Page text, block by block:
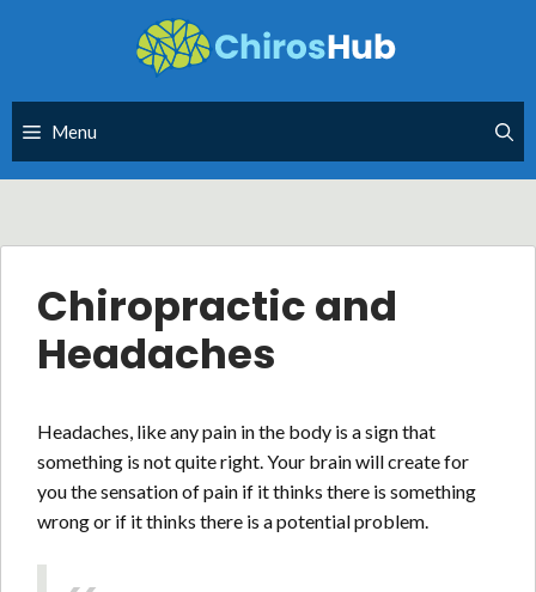
Menu
Chiropractic and
Headaches
Headaches, like any pain in the body is a sign that
something is not quite right. Your brain will create for
you the sensation of pain if it thinks there is something
wrong or if it thinks there is a potential problem.